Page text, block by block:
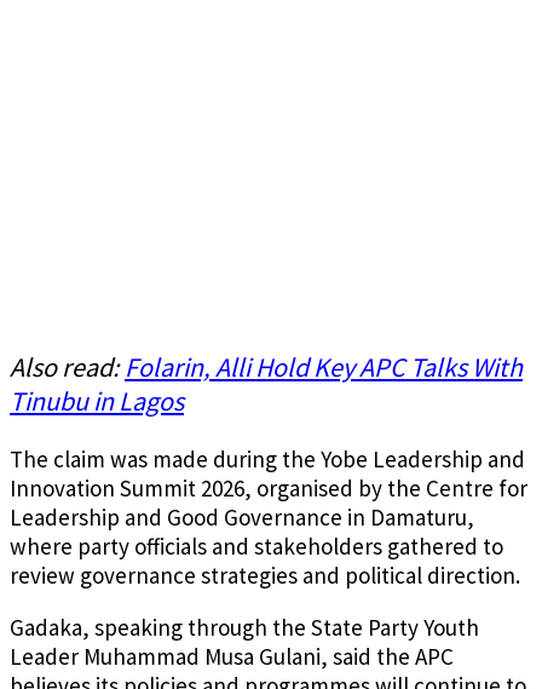
Also read:Folarin, Alli Hold Key APC Talks With
Tinubu in Lagos
The claim was made during the Yobe Leadership and
Innovation Summit 2026, organised by the Centre for
Leadership and Good Governance in Damaturu,
where party officials and stakeholders gathered to
review governance strategies and political direction.
Gadaka, speaking through the State Party Youth
Leader Muhammad Musa Gulani, said the APC